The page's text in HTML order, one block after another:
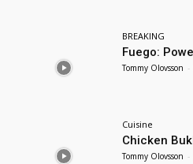
BREAKING
Fuego:
Tommy Olovsson -
Cuisine
Chicken
Tommy Olovsson -